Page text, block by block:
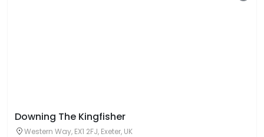
Downing The Kingfisher
Western Way, EX1 2FJ, Exeter, UK